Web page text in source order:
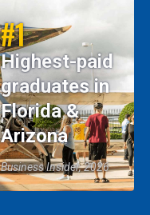
#1
Highest-paid
graduates in
Florida &
Arizona
Business Insider, 2026